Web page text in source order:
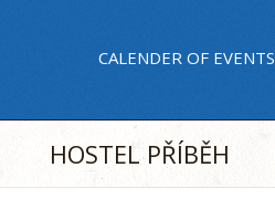
CALENDER OF EVENTS
HOSTEL PŘÍBĚH